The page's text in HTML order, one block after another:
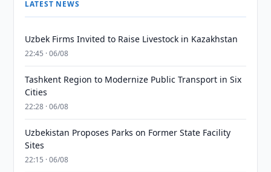
LATEST NEWS
Uzbek Firms Invited to Raise Livestock in Kazakhstan
22:45 · 06/08
Tashkent Region to Modernize Public Transport in Six
Cities
22:28 · 06/08
Uzbekistan Proposes Parks on Former State Facility
Sites
22:15 · 06/08